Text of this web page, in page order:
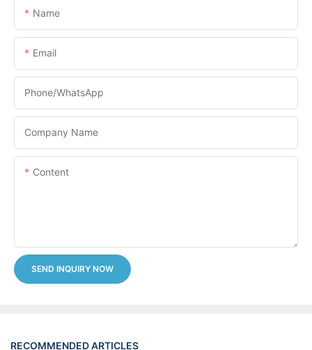
Name
Email
Phone/whatsApp
Company Name
Content
SEND INQUIRY NOW
RECOMMENDED ARTICLES